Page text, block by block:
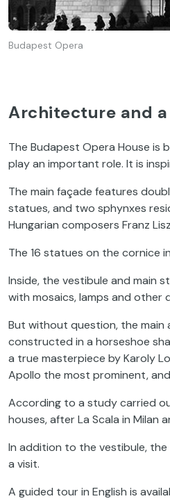
Budapest Opera
Architecture and
The Budapest Opera House is
play an important role. It is
The main façade features
statues, and two sphynxes
Hungarian composers Franz
The 16 statues on the cornice
Inside, the vestibule and main
with mosaics, lamps and other
But without question, the main
constructed in a horseshoe
a true masterpiece by Karoly
Apollo the most prominent,
According to a study carried
houses, after La Scala in Milan
In addition to the vestibule,
a visit.
A guided tour in English is